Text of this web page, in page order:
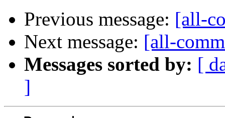
Previous message: [all-
Next message: [all-
Messages sorted by: [
]